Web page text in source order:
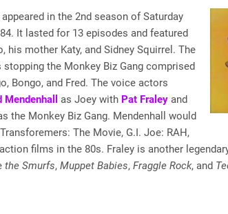
in the 2nd season of Saturday
It lasted for 13 episodes and featured
his mother Katy, and Sidney Squirrel. The
stopping the Monkey Biz Gang comprised
Bongo, and Fred. The voice actors
Mendenhall as Joey with Pat Fraley and
the Monkey Biz Gang. Mendenhall would
The Movie, G.I. Joe: RAH,
films in the 80s. Fraley is another
the Smurfs, Muppet Babies, Fraggle Rock, and